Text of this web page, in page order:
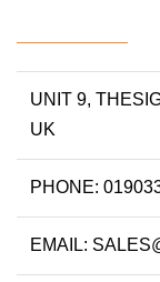
UNIT 9,
UK
PHONE:
EMAIL: